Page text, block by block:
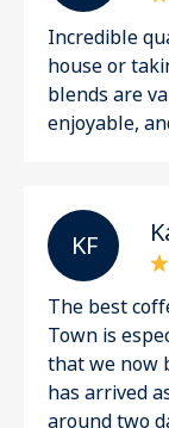
Incredible
house or
blends are
enjoyable,
K F
The best
Town is
that we now
has arrived
around two